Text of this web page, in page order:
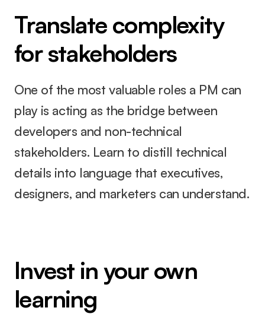
Translate complexity
for stakeholders
One of the most valuable roles a PM can
play is acting as the bridge between
developers and non-technical
stakeholders. Learn to distill technical
details into language that executives,
designers, and marketers can understand.
Invest in your own
learning